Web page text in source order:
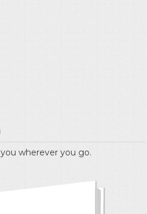
wherever you go.